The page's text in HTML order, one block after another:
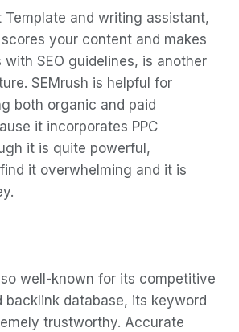
Template and writing assistant,
your content and makes
SEO guidelines, is another
SEMrush is helpful for
both organic and paid
it incorporates PPC
it is quite powerful,
it overwhelming and it is
well-known for its competitive
backlink database, its keyword
trustworthy. Accurate